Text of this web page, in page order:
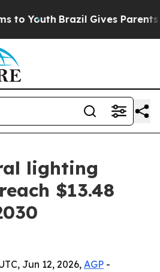
Youth Brazil Gives Parents
lighting
$13.48
Jun 12, 2026, AGP -